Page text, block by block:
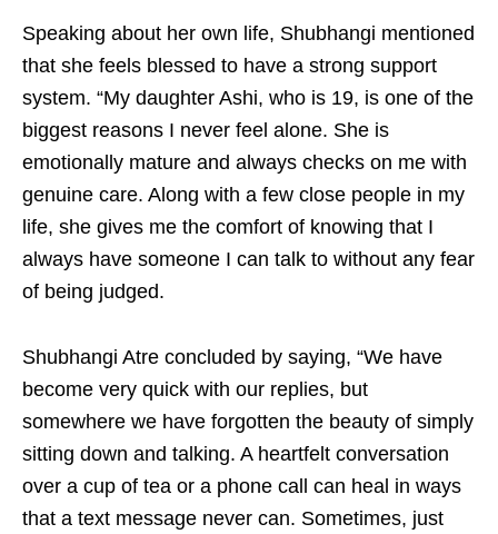
Speaking about her own life, Shubhangi mentioned
that she feels blessed to have a strong support
system. “My daughter Ashi, who is 19, is one of the
biggest reasons I never feel alone. She is
emotionally mature and always checks on me with
genuine care. Along with a few close people in my
life, she gives me the comfort of knowing that I
always have someone I can talk to without any fear
of being judged.
Shubhangi Atre concluded by saying, “We have
become very quick with our replies, but
somewhere we have forgotten the beauty of simply
sitting down and talking. A heartfelt conversation
over a cup of tea or a phone call can heal in ways
that a text message never can. Sometimes, just